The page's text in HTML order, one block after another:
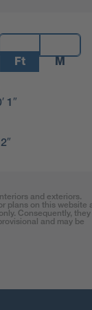
Ft
M
1″
and exteriors.
plans on this website
Consequently, they
and may be